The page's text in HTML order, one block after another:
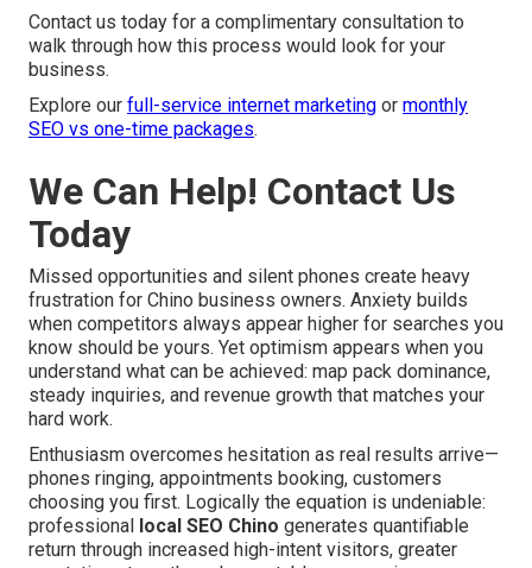
Contact us today for a complimentary consultation to
walk through how this process would look for your
business.
Explore our full-service internet marketing or monthly
SEO vs one-time packages.
We Can Help! Contact Us
Today
Missed opportunities and silent phones create heavy
frustration for Chino business owners. Anxiety builds
when competitors always appear higher for searches you
know should be yours. Yet optimism appears when you
understand what can be achieved: map pack dominance,
steady inquiries, and revenue growth that matches your
hard work.
Enthusiasm overcomes hesitation as real results arrive—
phones ringing, appointments booking, customers
choosing you first. Logically the equation is undeniable:
professional local SEO Chino generates quantifiable
return through increased high-intent visitors, greater